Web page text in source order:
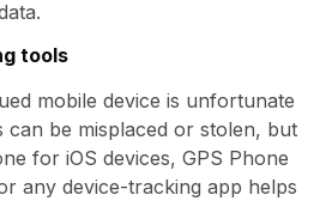
tools
mobile device is unfortunate
can be misplaced or stolen, but
for iOS devices, GPS Phone
any device-tracking app helps